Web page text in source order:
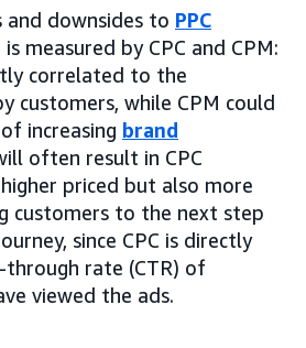
and downsides to PPC
measured by CPC and CPM:
correlated to the
customers, while CPM could
increasing brand
often result in CPC
priced but also more
customers to the next step
since CPC is directly
rate (CTR) of
viewed the ads.